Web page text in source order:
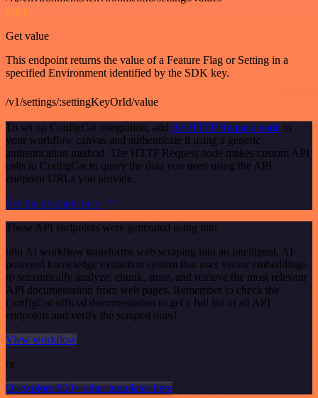
GET
Get value
This endpoint returns the value of a Feature Flag or Setting in a
specified Environment identified by the SDK key.
/v1/settings/:settingKeyOrId/value
To set up ConfigCat integration, add the HTTP Request node to
your workflow canvas and authenticate it using a generic
authentication method. The HTTP Request node makes custom API
calls to ConfigCat to query the data you need using the API
endpoint URLs you provide.
See the example here
These API endpoints were generated using n8n
n8n AI workflow transforms web scraping into an intelligent, AI-
powered knowledge extraction system that uses vector embeddings
to semantically analyze, chunk, store, and retrieve the most relevant
API documentation from web pages. Remember to check the
ConfigCat official documentation to get a full list of all API
endpoints and verify the scraped ones!
View workflow
or
Or explore 800+ other templates here